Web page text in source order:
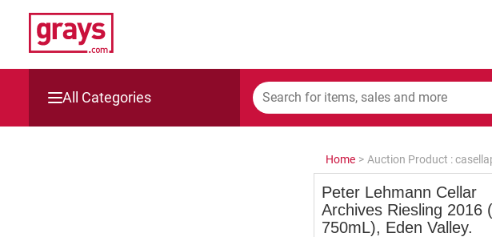
All Categories
Home > Auction Product :
Peter Lehmann Cellar
Archives Riesling 2016
750mL), Eden Valley.